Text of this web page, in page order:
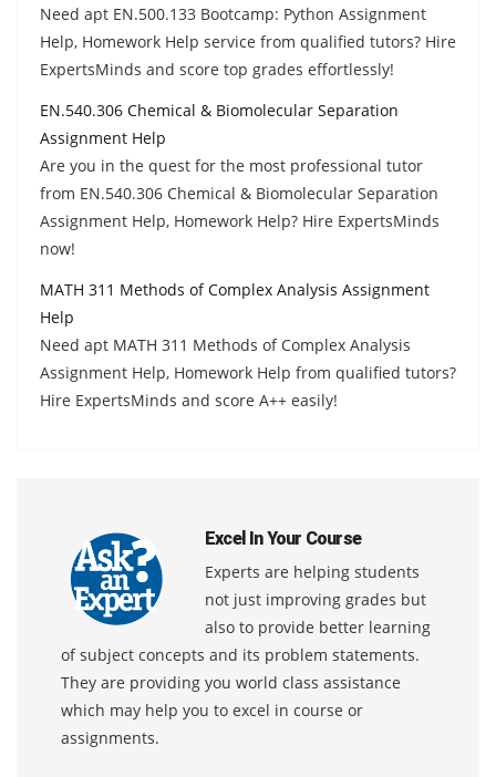
Need apt EN.500.133 Bootcamp: Python Assignment
Help, Homework Help service from qualified tutors? Hire
ExpertsMinds and score top grades effortlessly!
EN.540.306 Chemical & Biomolecular Separation
Assignment Help
Are you in the quest for the most professional tutor
from EN.540.306 Chemical & Biomolecular Separation
Assignment Help, Homework Help? Hire ExpertsMinds
now!
MATH 311 Methods of Complex Analysis Assignment
Help
Need apt MATH 311 Methods of Complex Analysis
Assignment Help, Homework Help from qualified tutors?
Hire ExpertsMinds and score A++ easily!
Excel In Your Course
Experts are helping students
not just improving grades but
also to provide better learning
of subject concepts and its problem statements.
They are providing you world class assistance
which may help you to excel in course or
assignments.